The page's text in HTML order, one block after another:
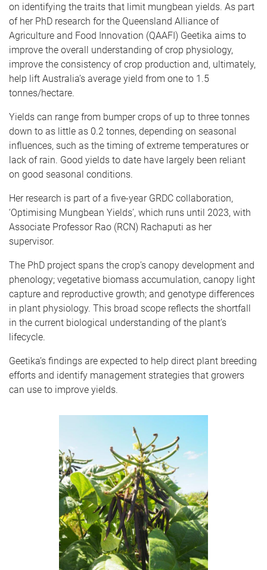
on identifying the traits that limit mungbean yields. As part
of her PhD research for the Queensland Alliance of
Agriculture and Food Innovation (QAAFI) Geetika aims to
improve the overall understanding of crop physiology,
improve the consistency of crop production and, ultimately,
help lift Australia’s average yield from one to 1.5
tonnes/hectare.
Yields can range from bumper crops of up to three tonnes
down to as little as 0.2 tonnes, depending on seasonal
influences, such as the timing of extreme temperatures or
lack of rain. Good yields to date have largely been reliant
on good seasonal conditions.
Her research is part of a five-year GRDC collaboration,
‘Optimising Mungbean Yields’, which runs until 2023, with
Associate Professor Rao (RCN) Rachaputi as her
supervisor.
The PhD project spans the crop’s canopy development and
phenology; vegetative biomass accumulation, canopy light
capture and reproductive growth; and genotype differences
in plant physiology. This broad scope reflects the shortfall
in the current biological understanding of the plant’s
lifecycle.
Geetika’s findings are expected to help direct plant breeding
efforts and identify management strategies that growers
can use to improve yields.